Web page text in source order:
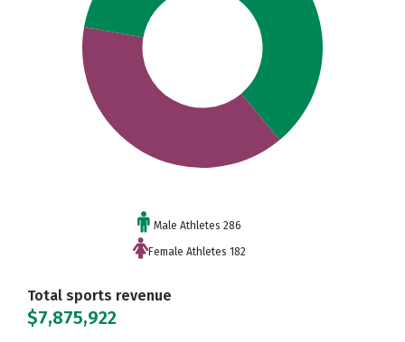
Male Athletes 286
Female Athletes 182
Total sports revenue
$7,875,922